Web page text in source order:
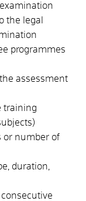
the legal
programmes
assessment
training
or number of
duration,